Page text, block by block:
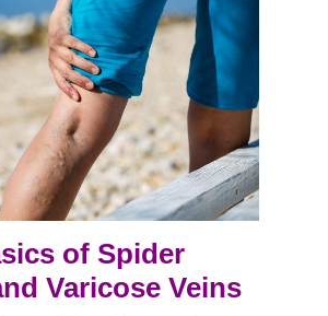
of Spider
Varicose Veins